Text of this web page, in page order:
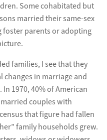
Some cohabitated but
married their same-sex
foster parents or adopting
families, I see that they
in marriage and
1970, 40% of American
couples with
that figure had fallen
family households grew.